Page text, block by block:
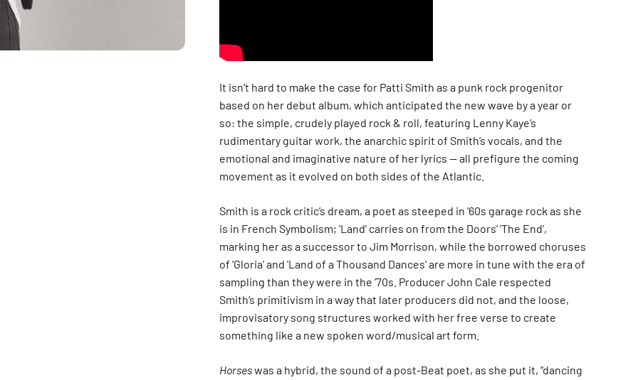
It isn’t hard to make the case for Patti Smith as a punk rock progenitor
based on her debut album, which anticipated the new wave by a year or
so: the simple, crudely played rock & roll, featuring Lenny Kaye’s
rudimentary guitar work, the anarchic spirit of Smith’s vocals, and the
emotional and imaginative nature of her lyrics — all prefigure the coming
movement as it evolved on both sides of the Atlantic.
Smith is a rock critic’s dream, a poet as steeped in ’60s garage rock as she
is in French Symbolism; 'Land' carries on from the Doors’ 'The End',
marking her as a successor to Jim Morrison, while the borrowed choruses
of 'Gloria' and 'Land of a Thousand Dances' are more in tune with the era of
sampling than they were in the ’70s. Producer John Cale respected
Smith’s primitivism in a way that later producers did not, and the loose,
improvisatory song structures worked with her free verse to create
something like a new spoken word/musical art form.
Horseswas a hybrid, the sound of a post-Beat poet, as she put it, “dancing